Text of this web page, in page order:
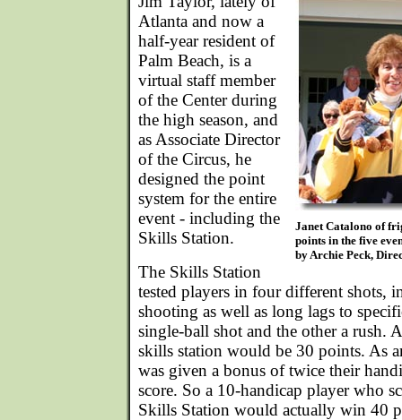
Janet Catalono of
points in the five
by Archie Peck,
Atlanta and now a
half-year resident of
Palm Beach, is a
virtual staff member
of the Center during
the high season, and
as Associate Director
of the Circus, he
designed the point
system for the entire
event - including the
Skills Station.
The Skills Station
tested players in four different shots,
shooting as well as long lags to
single-ball shot and the other a rush.
skills station would be 30 points. As
was given a bonus of twice their
score. So a 10-handicap player who
Skills Station would actually win 40